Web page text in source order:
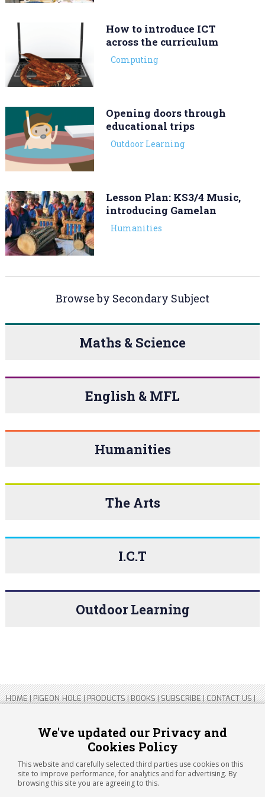
We've updated our Privacy and
Cookies Policy
This website and carefully selected third parties use cookies on this
site to improve performance, for analytics and for advertising. By
browsing this site you are agreeing to this.
How to introduce ICT
across the curriculum
Computing
Opening doors through
educational trips
Outdoor Learning
Lesson Plan: KS3/4 Music,
introducing Gamelan
Humanities
Browse by Secondary Subject
Maths & Science
English & MFL
Humanities
The Arts
I.C.T
Outdoor Learning
HOME|PIGEON HOLE|PRODUCTS|BOOKS|SUBSCRIBE|CONTACT US|
Copyright 2026 ARTICHOKE MEDIA LTD.
Registered in England and Wales No 14769147
Registered Office Address: Jubilee House, 92 Lincoln Road, Peterborough,
PE1 2SN